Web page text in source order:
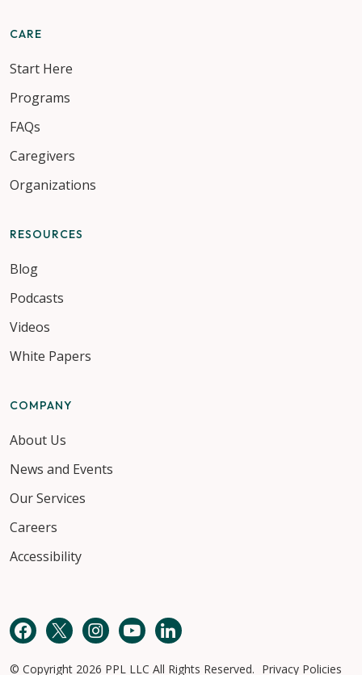
CARE
Start Here
Programs
FAQs
Caregivers
Organizations
RESOURCES
Blog
Podcasts
Videos
White Papers
COMPANY
About Us
News and Events
Our Services
Careers
Accessibility
Facebook
TwitterInstagram
YouTubeLinkedIn
© Copyright 2026 PPL LLC All Rights Reserved. Privacy Policies